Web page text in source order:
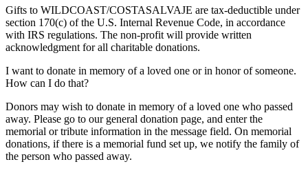
Gifts to WILDCOAST/COSTASALVAJE are tax-deductible under
section 170(c) of the U.S. Internal Revenue Code, in accordance
with IRS regulations. The non-profit will provide written
acknowledgment for all charitable donations.
I want to donate in memory of a loved one or in honor of someone.
How can I do that?
Donors may wish to donate in memory of a loved one who passed
away. Please go to our general donation page, and enter the
memorial or tribute information in the message field. On memorial
donations, if there is a memorial fund set up, we notify the family of
the person who passed away.